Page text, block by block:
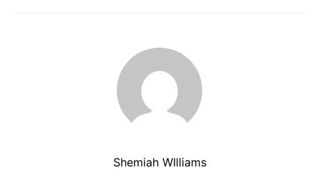
Shemiah WIlliams